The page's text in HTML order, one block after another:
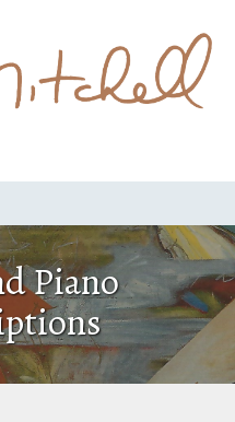
Piano